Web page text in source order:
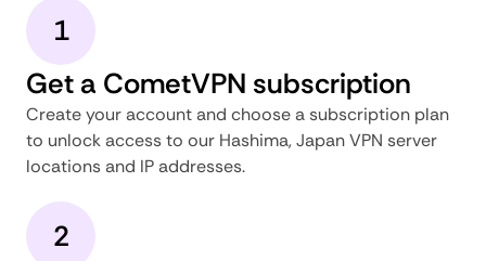
1
Get a CometVPN subscription
Create your account and choose a subscription plan
to unlock access to our Hashima, Japan VPN server
locations and IP addresses.
2